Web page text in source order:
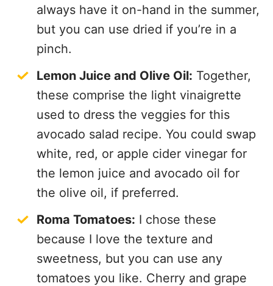
always have it on-hand in the summer,
but you can use dried if you’re in a
pinch.
Lemon Juice and Olive Oil: Together,
these comprise the light vinaigrette
used to dress the veggies for this
avocado salad recipe. You could swap
white, red, or apple cider vinegar for
the lemon juice and avocado oil for
the olive oil, if preferred.
Roma Tomatoes: I chose these
because I love the texture and
sweetness, but you can use any
tomatoes you like. Cherry and grape